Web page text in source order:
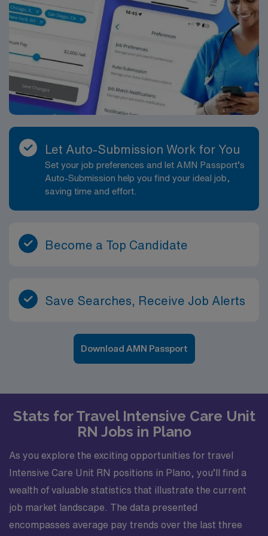
Let Auto-Submission Work for You
Set your job preferences and let AMN Passport’s
Auto-Submission help you find your ideal job,
saving time and effort.
Become a Top Candidate
Save Searches, Receive Job Alerts
Download AMN Passport
Stats for Travel Intensive Care Unit
RN Jobs in Plano
As you explore the exciting opportunities for travel
Intensive Care Unit RN positions in Plano, you’ll find a
wealth of valuable statistics that illustrate the current
job market landscape. The data presented
encompasses average pay trends over the last three